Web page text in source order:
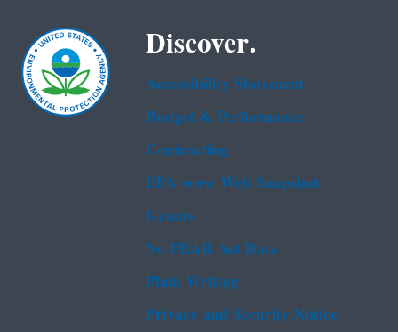
Discover.
Accessibility Statement
Budget & Performance
Contracting
EPA www Web Snapshot
Grants
No FEAR Act Data
Plain Writing
Privacy and Security Notice